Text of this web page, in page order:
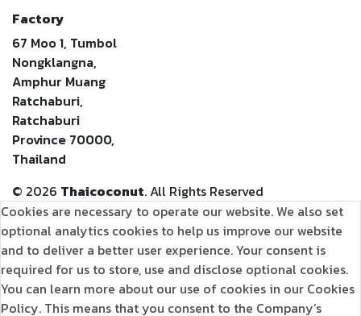
Factory
67 Moo 1, Tumbol
Nongklangna,
Amphur Muang
Ratchaburi,
Ratchaburi
Province 70000,
Thailand
© 2026 Thaicoconut. All Rights Reserved
Cookies are necessary to operate our website. We also set
optional analytics cookies to help us improve our website
and to deliver a better user experience. Your consent is
required for us to store, use and disclose optional cookies.
You can learn more about our use of cookies in our Cookies
Policy. This means that you consent to the Company’s